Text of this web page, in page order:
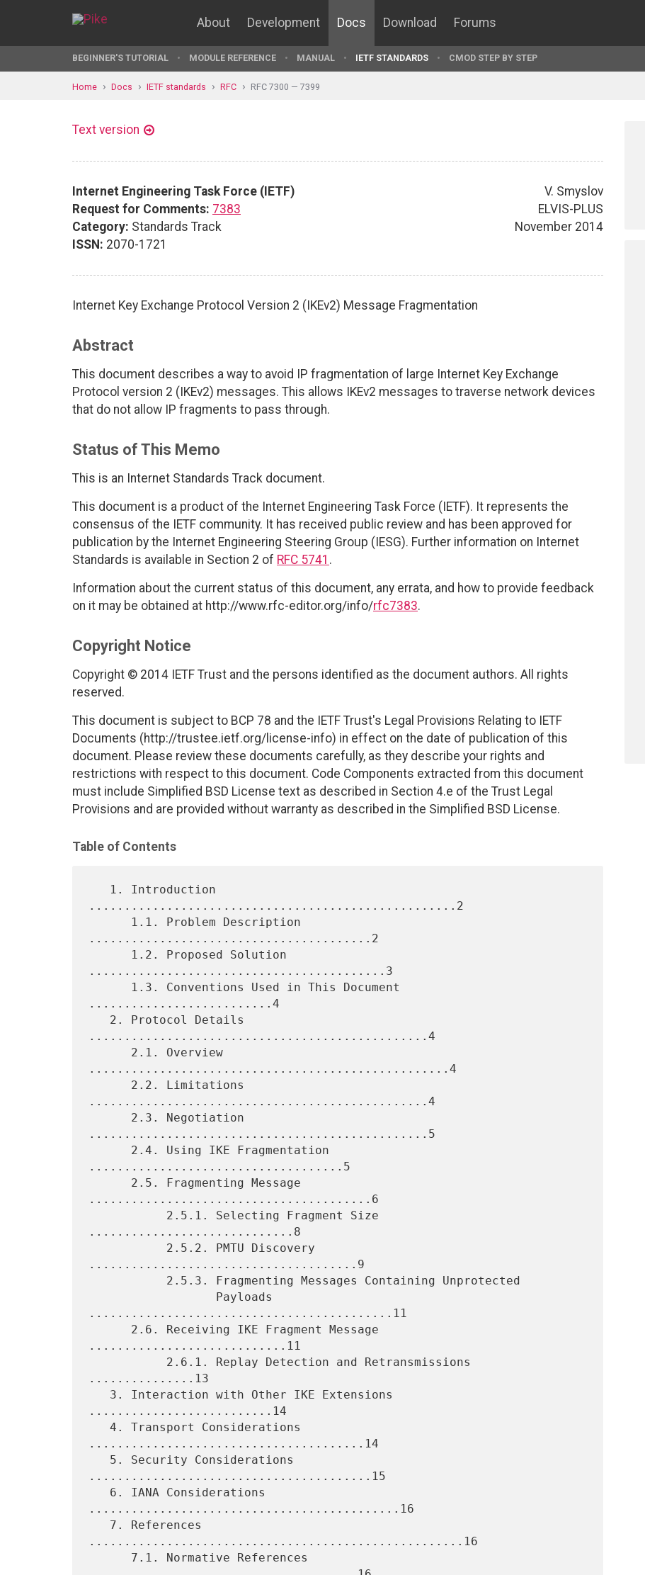
About Development Docs Download Forums
BEGINNER'S TUTORIAL MODULE REFERENCE MANUAL IETF STANDARDS CMOD STEP BY STEP
Home Docs IETF standards RFC RFC 7300 — 7399
Text version
Internet Engineering Task Force (IETF)
Request for Comments: 7383
Category: Standards Track
ISSN: 2070-1721
V. Smyslov
ELVIS-PLUS
November 2014
Internet Key Exchange Protocol Version 2 (IKEv2) Message Fragmentation
Abstract
This document describes a way to avoid IP fragmentation of large Internet Key Exchange
Protocol version 2 (IKEv2) messages. This allows IKEv2 messages to traverse network devices
that do not allow IP fragments to pass through.
Status of This Memo
This is an Internet Standards Track document.
This document is a product of the Internet Engineering Task Force (IETF). It represents the
consensus of the IETF community. It has received public review and has been approved for
publication by the Internet Engineering Steering Group (IESG). Further information on Internet
Standards is available in Section 2 of RFC 5741 .
Information about the current status of this document, any errata, and how to provide feedback
on it may be obtained at http://www.rfc-editor.org/info/rfc7383.
Copyright Notice
Copyright © 2014 IETF Trust and the persons identified as the document authors. All rights
reserved.
This document is subject to BCP 78 and the IETF Trust's Legal Provisions Relating to IETF
Documents (http://trustee.ietf.org/license-info) in effect on the date of publication of this
document. Please review these documents carefully, as they describe your rights and
restrictions with respect to this document. Code Components extracted from this document
must include Simplified BSD License text as described in Section 4.e of the Trust Legal
Provisions and are provided without warranty as described in the Simplified BSD License.
Table of Contents
....................................................2
........................................2
..........................................3
..........................4
................................................4
...................................................4
................................................4
................................................5
....................................5
........................................6
.............................8
......................................9
...........................................11
............................11
...............13
..........................14
.......................................14
........................................15
............................................16
.....................................................16